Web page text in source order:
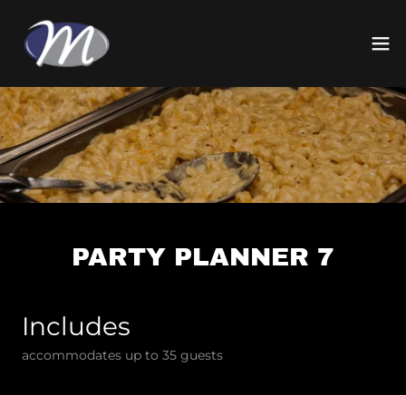
PARTY PLANNER 7
Includes
accommodates up to 35 guests